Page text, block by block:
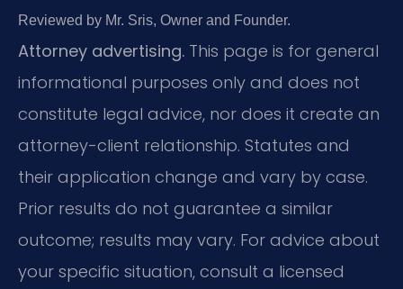
Reviewed by Mr. Sris, Owner and Founder.
Attorney advertising. This page is for general
informational purposes only and does not
constitute legal advice, nor does it create an
attorney-client relationship. Statutes and
their application change and vary by case.
Prior results do not guarantee a similar
outcome; results may vary. For advice about
your specific situation, consult a licensed